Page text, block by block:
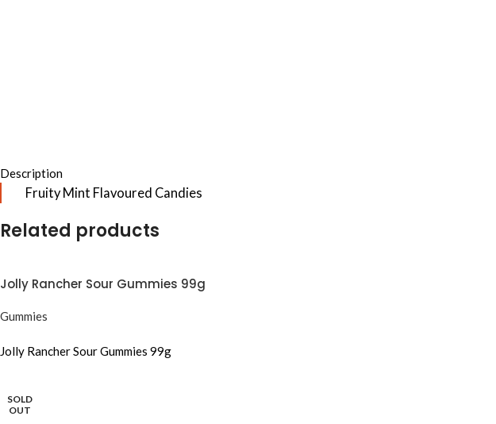
Description
Fruity Mint Flavoured Candies
Related products
Jolly Rancher Sour Gummies 99g
Gummies
Jolly Rancher Sour Gummies 99g
SOLD
OUT